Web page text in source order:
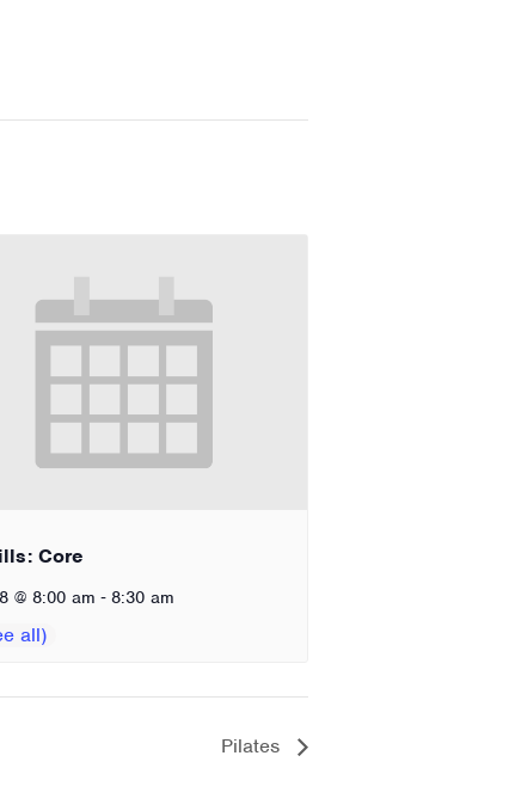
Core
@ 8:00 am - 8:30 am
Pilates